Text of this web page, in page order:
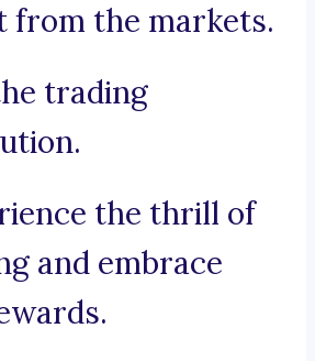
from the markets.
trading
the thrill of
and embrace